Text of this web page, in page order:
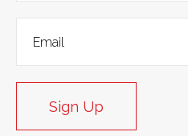
Sign Up